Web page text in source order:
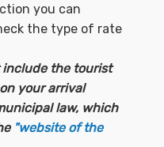
you can
the type of rate
include the tourist
your arrival
law, which
"website of the